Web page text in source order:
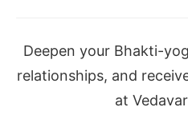
Deepen your Bhakti-
relationships, and
at